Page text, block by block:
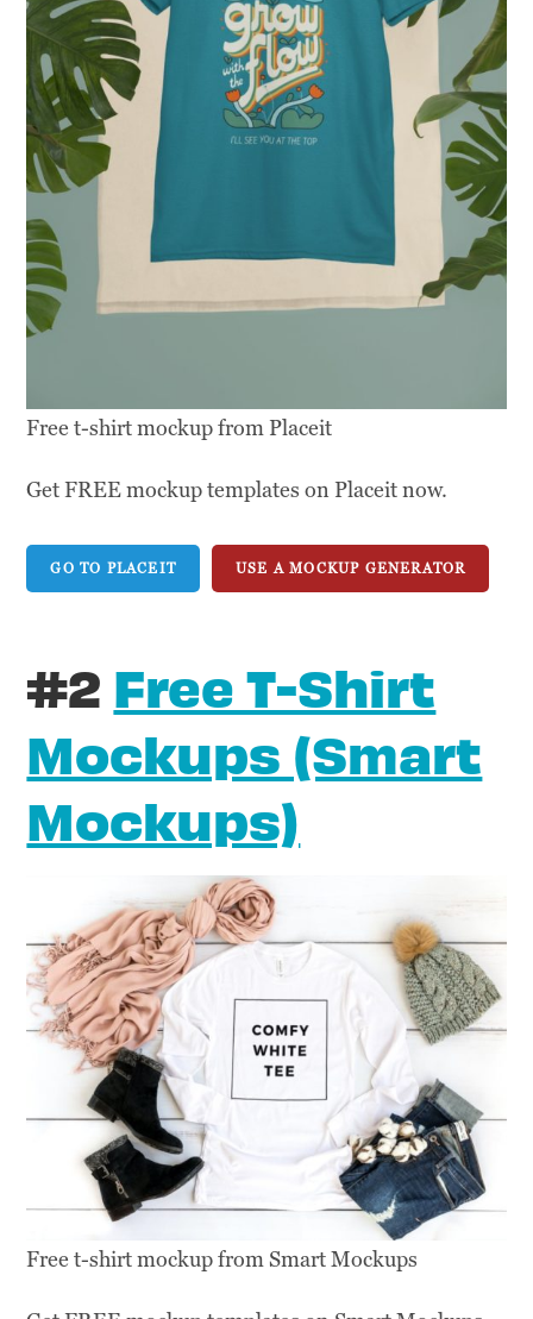
Free t-shirt mockup from Placeit
Get FREE mockup templates on Placeit now.
GO TO PLACEIT USE A MOCKUP GENERATOR
#2 Free T-Shirt
Mockups (Smart
Mockups)
Free t-shirt mockup from Smart Mockups